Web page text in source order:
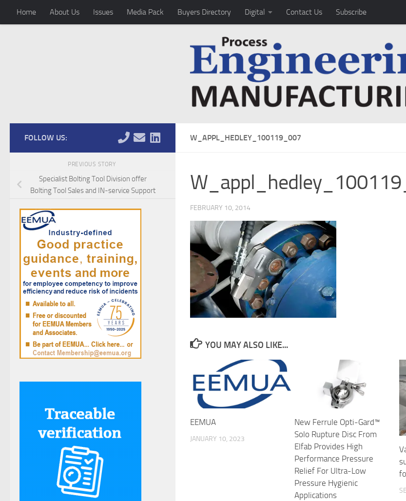
Skip to content
Home About Us Issues Media Pack Buyers Directory Digital Contact Us Subscribe
W_APPL_HEDLEY_100119_007
FEBRUARY 10, 2014
YOU MAY ALSO LIKE...
EEMUA
JANUARY 10, 2023
New Ferrule Opti-Gard™
Solo Rupture Disc From
Elfab Provides High
Performance Pressure
Relief For Ultra-Low
Pressure Hygienic
Applications
FOLLOW US:
PREVIOUS STORY
Specialist Bolting Tool Division offer
Bolting Tool Sales and IN-service Support